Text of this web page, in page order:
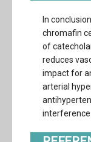
In
chromafin
of
reduces
impact for
arterial
interference